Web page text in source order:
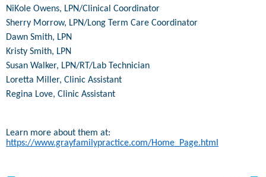
NiKole Owens, LPN/Clinical Coordinator
Sherry Morrow, LPN/Long Term Care Coordinator
Dawn Smith, LPN
Kristy Smith, LPN
Susan Walker, LPN/RT/Lab Technician
Loretta Miller, Clinic Assistant
Regina Love, Clinic Assistant
Learn more about them at:
https://www.grayfamilypractice.com/Home_Page.html